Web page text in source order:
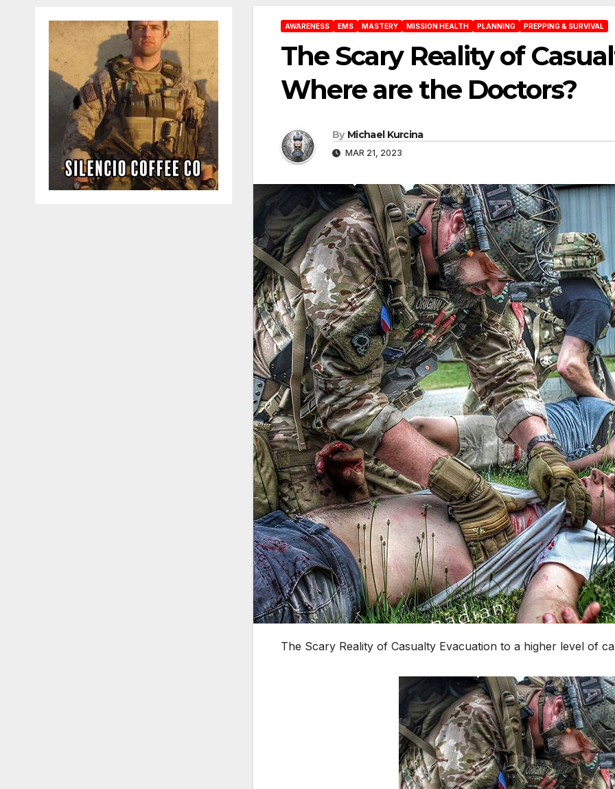
AWARENESS EMS MASTERY MISSION HEALTH PLANNING PREPPING & SURVIVAL
The Scary Reality of
Where are the Doctors?
By Michael Kurcina
MAR 21, 2023
The Scary Reality of Casualty Evacuation to a higher level of